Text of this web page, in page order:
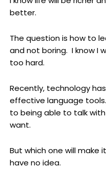
better.
The question is how to
and not boring. I know I
too hard.
Recently, technology
effective language
to being able to talk
want.
But which one will make
have no idea.